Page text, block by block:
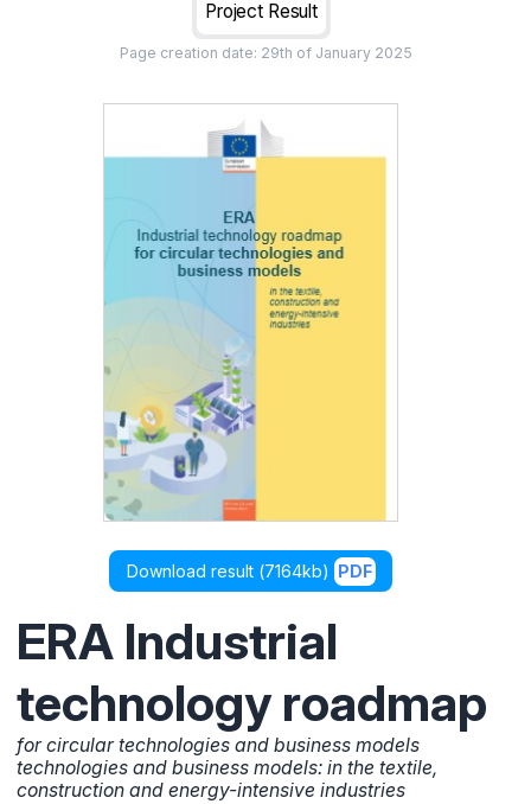
Project Result
Page creation date: 29th of January 2025
Download result (7164kb) PDF
ERA Industrial
technology roadmap
for circular technologies and business models
technologies and business models: in the textile,
construction and energy-intensive industries